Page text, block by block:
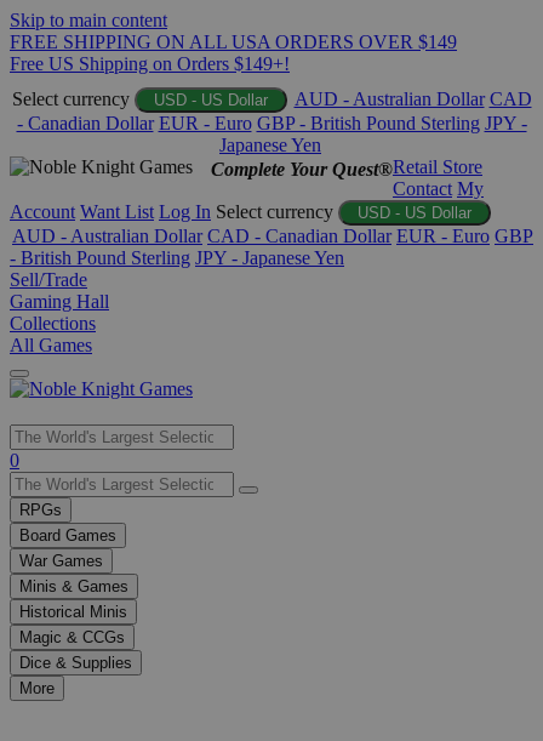
Skip to main content
FREE SHIPPING ON ALL USA ORDERS OVER $149
Free US Shipping on Orders $149+!
Select currency
USD - US Dollar AUD - Australian Dollar CAD
- Canadian Dollar EUR - Euro GBP - British Pound Sterling JPY -
Japanese Yen
Complete Your Quest®Retail Store
Contact My
Account Want List Log In Select currency USD - US Dollar
AUD - Australian Dollar CAD - Canadian Dollar EUR - Euro GBP
- British Pound Sterling JPY - Japanese Yen
Sell/Trade
Gaming Hall
Collections
All Games
Use
the
up
and
down
arrows
to
select
a
result.
Press
enter
0
RPGs
Board Games
War Games
Minis & Games
Historical Minis
Magic & CCGs
Dice & Supplies
More